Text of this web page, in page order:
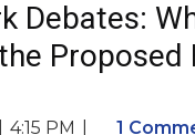
Debates:
Proposed
4:15 PM 1